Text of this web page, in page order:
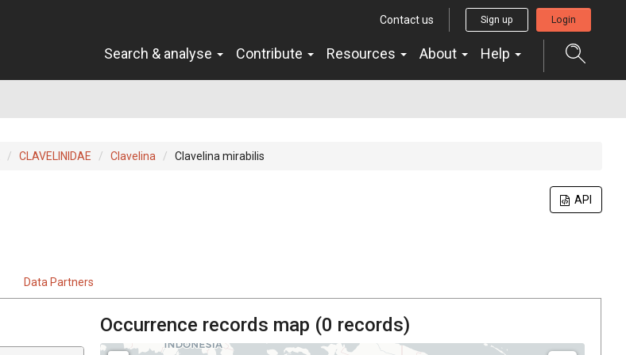
Contact us Sign up Login
Search & analyse Contribute Resources About Help
CLAVELINIDAE Clavelina Clavelina mirabilis
API
Data Partners
Occurrence records map (0 records)